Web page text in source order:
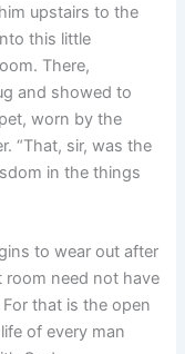
upstairs to the
this little
There,
and showed to
worn by the
“That, sir, was the
in the things
to wear out after
need not have
that is the open
of every man